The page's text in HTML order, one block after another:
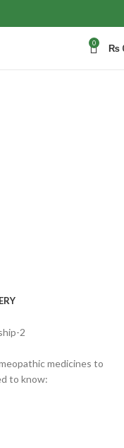
0 ₨
medicines to
to know: